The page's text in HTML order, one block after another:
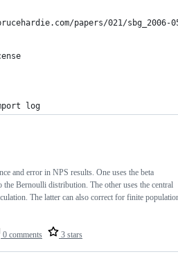
papers/021/sbg_2006-
log
0 comments 3 stars
and error in NPS results. One uses the beta
Bernoulli distribution. The other uses the central
The latter can also correct for finite